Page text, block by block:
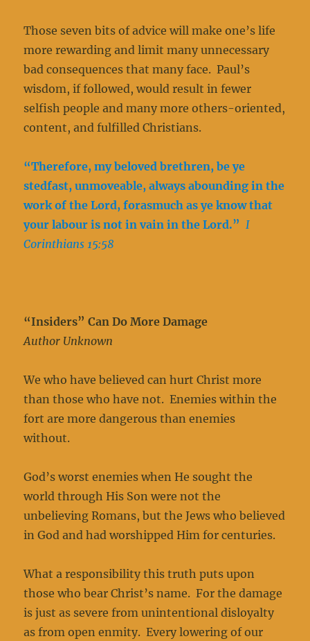
Those seven bits of advice will make one’s life
more rewarding and limit many unnecessary
bad consequences that many face. Paul’s
wisdom, if followed, would result in fewer
selfish people and many more others-oriented,
content, and fulfilled Christians.
“Therefore, my beloved brethren, be ye
stedfast, unmoveable, always abounding in the
work of the Lord, forasmuch as ye know that
your labour is not in vain in the Lord.” I
Corinthians 15:58
“Insiders” Can Do More Damage
Author Unknown
We who have believed can hurt Christ more
than those who have not. Enemies within the
fort are more dangerous than enemies
without.
God’s worst enemies when He sought the
world through His Son were not the
unbelieving Romans, but the Jews who believed
in God and had worshipped Him for centuries.
What a responsibility this truth puts upon
those who bear Christ’s name. For the damage
is just as severe from unintentional disloyalty
as from open enmity. Every lowering of our